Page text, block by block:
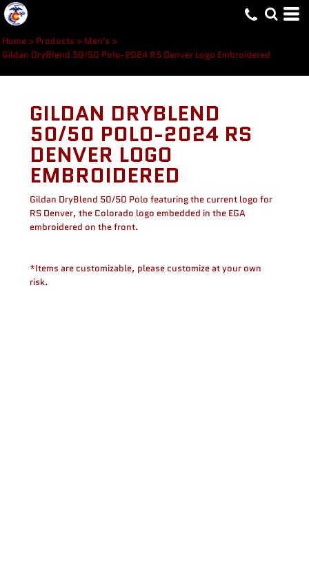
Home > Products > Men's >
Gildan DryBlend 50/50 Polo-2024 RS Denver Logo Embroidered
GILDAN DRYBLEND
50/50 POLO-2024 RS
DENVER LOGO
EMBROIDERED
Gildan DryBlend 50/50 Polo featuring the current logo for
RS Denver, the Colorado logo embedded in the EGA
embroidered on the front.
*Items are customizable, please customize at your own
risk.